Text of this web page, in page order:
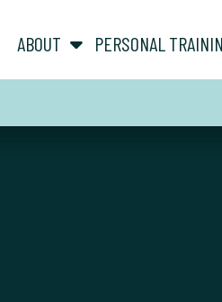
ABOUT PERSONAL